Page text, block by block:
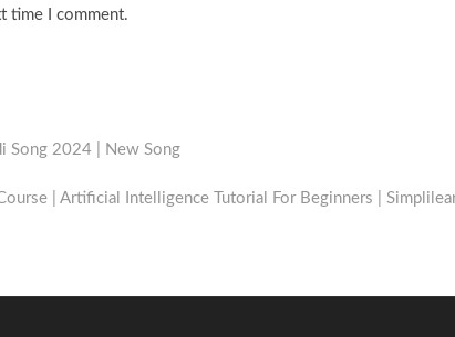
time I comment.
Song 2024 | New Song
| Artificial Intelligence Tutorial For Beginners |